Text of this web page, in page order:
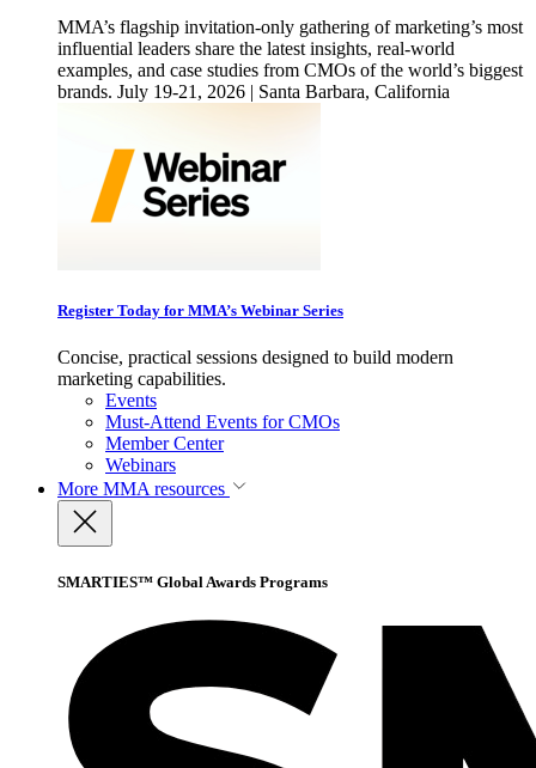
MMA’s flagship invitation-only gathering of marketing’s most
influential leaders share the latest insights, real-world
examples, and case studies from CMOs of the world’s biggest
brands. July 19-21, 2026 | Santa Barbara, California
Register Today for MMA’s Webinar Series
Concise, practical sessions designed to build modern
marketing capabilities.
Events
Must-Attend Events for CMOs
Member Center
Webinars
More MMA resources
SMARTIES™ Global Awards Programs